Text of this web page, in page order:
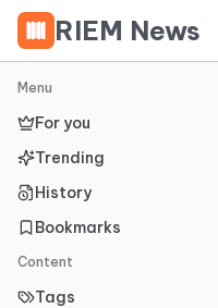
RIEM News
Menu
For you
Trending
History
Bookmarks
Content
Tags